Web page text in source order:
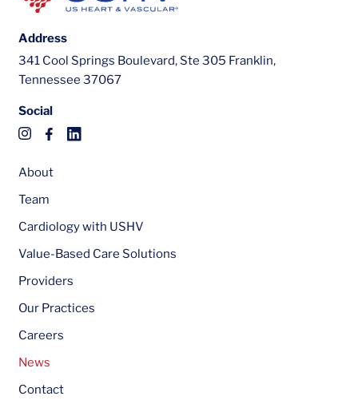
Address
341 Cool Springs Boulevard, Ste 305 Franklin,
Tennessee 37067
Social
About
Team
Cardiology with USHV
Value-Based Care Solutions
Providers
Our Practices
Careers
News
Contact